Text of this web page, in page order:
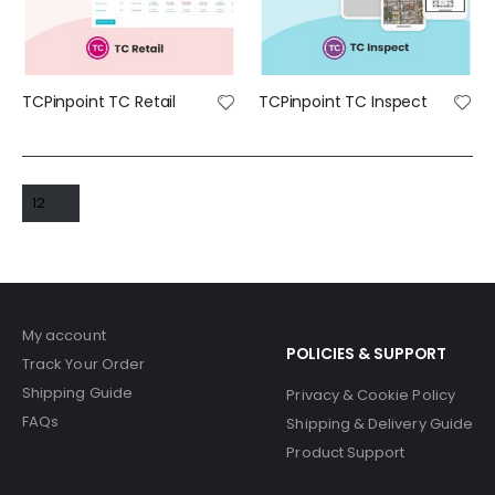
TCPinpoint TC Retail TCPinpoint TC Inspect
My account
Track Your Order
Shipping Guide
FAQs
POLICIES & SUPPORT
Privacy & Cookie Policy
Shipping & Delivery Guide
Product Support